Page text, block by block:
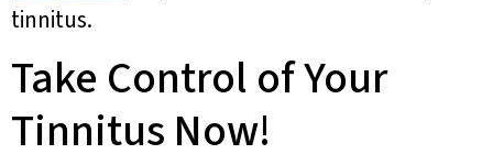
tinnitus.
Take Control of Your
Tinnitus Now!